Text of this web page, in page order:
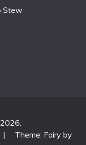
Stew
|
Theme: Fairy by